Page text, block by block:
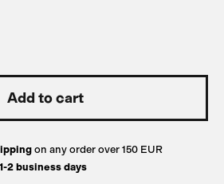
on any order over 150 EUR
1-2 business days